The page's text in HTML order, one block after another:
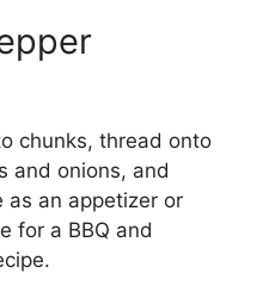
chunks, thread onto
and onions, and
as an appetizer or
for a BBQ and